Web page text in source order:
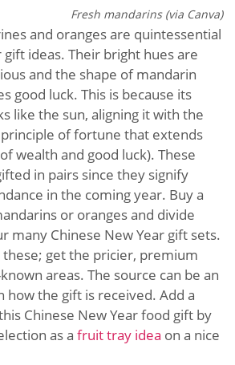
Fresh mandarins (via Canva)
and oranges are quintessential
gift ideas. Their bright hues are
and the shape of mandarin
good luck. This is because its
like the sun, aligning it with the
of fortune that extends
wealth and good luck). These
in pairs since they signify
in the coming year. Buy a
or oranges and divide
many Chinese New Year gift sets.
these; get the pricier, premium
areas. The source can be an
the gift is received. Add a
Chinese New Year food gift by
as a fruit tray idea on a nice